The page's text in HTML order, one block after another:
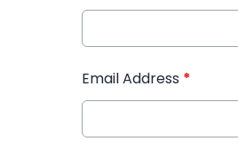
Email Address *